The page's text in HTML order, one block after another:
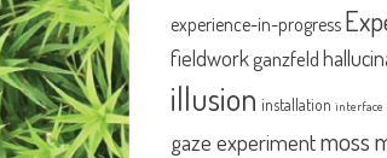
experience-in-progress
fieldworkganzfeld
illusion installation interface
gaze experimentmoss